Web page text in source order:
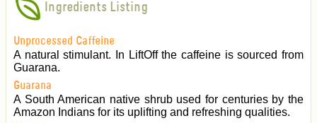
Ingredients Listing
Unprocessed Caffeine
A natural stimulant. In LiftOff the caffeine is sourced from
Guarana.
Guarana
A South American native shrub used for centuries by the
Amazon Indians for its uplifting and refreshing qualities.